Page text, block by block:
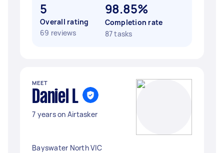
5
Overall rating
69 reviews
98.85%
Completion rate
87 tasks
MEET
Daniel L
7 years on Airtasker
Bayswater North VIC